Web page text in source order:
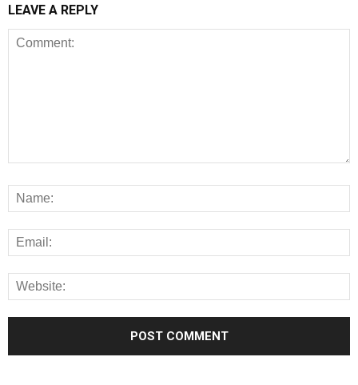
LEAVE A REPLY